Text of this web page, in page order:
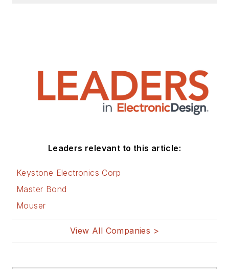
Leaders relevant to this article:
Keystone Electronics Corp
Master Bond
Mouser
View All Companies >